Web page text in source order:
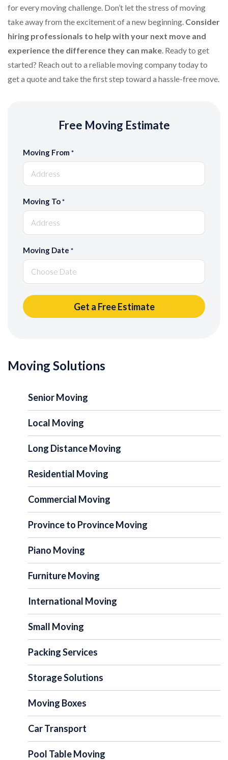
for every moving challenge. Don’t let the stress of moving
take away from the excitement of a new beginning. Consider
hiring professionals to help with your next move and
experience the difference they can make. Ready to get
started? Reach out to a reliable moving company today to
get a quote and take the first step toward a hassle-free move.
Free Moving Estimate
Moving From *
Moving To *
Moving Date *
Moving Solutions
Senior Moving
Local Moving
Long Distance Moving
Residential Moving
Commercial Moving
Province to Province Moving
Piano Moving
Furniture Moving
International Moving
Small Moving
Packing Services
Storage Solutions
Moving Boxes
Car Transport
Pool Table Moving